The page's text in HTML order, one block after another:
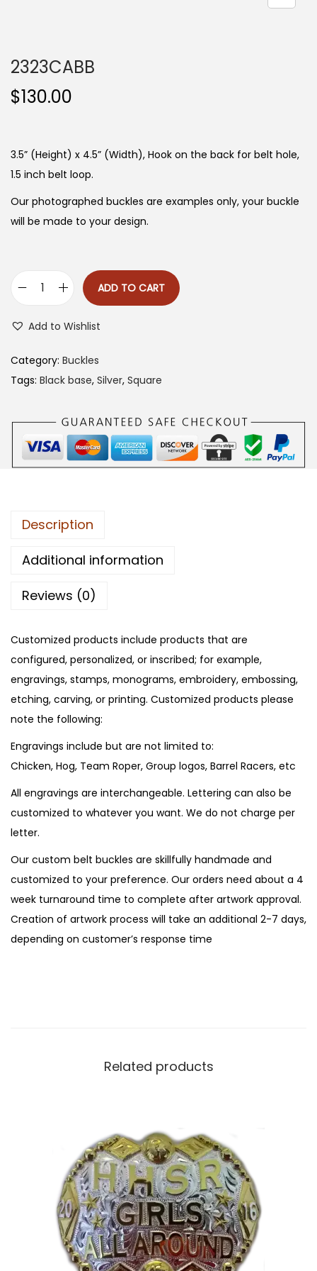
2323CABB
$130.00
3.5” (Height) x 4.5” (Width), Hook on the back for belt hole,
1.5 inch belt loop.
Our photographed buckles are examples only, your buckle
will be made to your design.
3
C
q
i
y
ADD TO CART
Add to Wishlist
Category: Buckles
Tags: Black base, Silver, Square
Description
Additional information
Reviews (0)
Customized products include products that are
configured, personalized, or inscribed; for example,
engravings, stamps, monograms, embroidery, embossing,
etching, carving, or printing. Customized products please
note the following:
Engravings include but are not limited to:
Chicken, Hog, Team Roper, Group logos, Barrel Racers, etc
All engravings are interchangeable. Lettering can also be
customized to whatever you want. We do not charge per
letter.
Our custom belt buckles are skillfully handmade and
customized to your preference. Our orders need about a 4
week turnaround time to complete after artwork approval.
Creation of artwork process will take an additional 2-7 days,
depending on customer’s response time
Related products